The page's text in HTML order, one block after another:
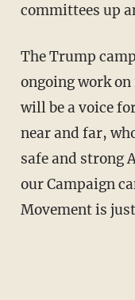
committees up
The Trump
ongoing work on
will be a voice
near and far,
safe and strong
our Campaign
Movement is